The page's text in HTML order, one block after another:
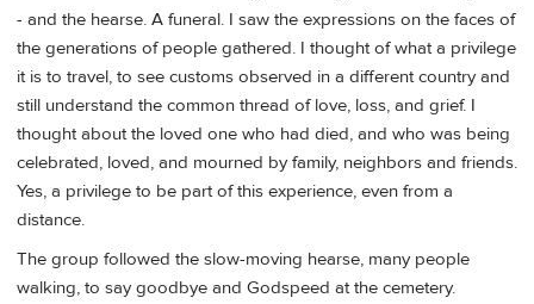
- and the hearse. A funeral. I saw the expressions on the faces of
the generations of people gathered. I thought of what a privilege
it is to travel, to see customs observed in a different country and
still understand the common thread of love, loss, and grief. I
thought about the loved one who had died, and who was being
celebrated, loved, and mourned by family, neighbors and friends.
Yes, a privilege to be part of this experience, even from a
distance.
The group followed the slow-moving hearse, many people
walking, to say goodbye and Godspeed at the cemetery.